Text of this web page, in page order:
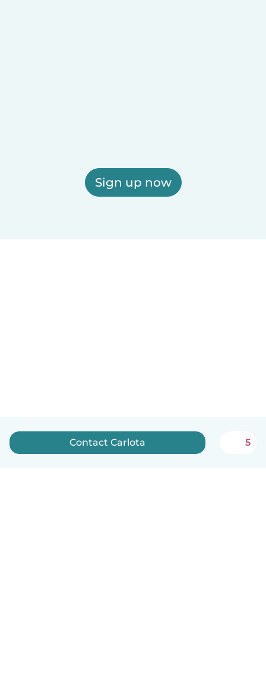
Sign up now
Contact Carlota 5